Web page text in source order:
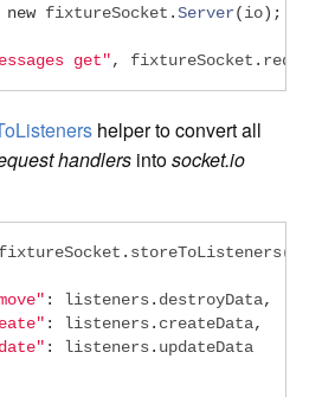
new fixtureSocket .Server(io);
get", fixtureSocket .
helper to convert all
handlers intosocket.io
. storeToListeners(
: listeners. destroyData,
: listeners. createData,
: listeners.